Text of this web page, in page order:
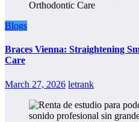
Blogs
Braces Vienna: Straightening
Care
March 27, 2026 letrank